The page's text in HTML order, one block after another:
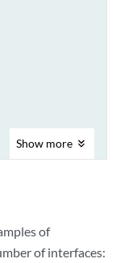
Show more
of
of interfaces: